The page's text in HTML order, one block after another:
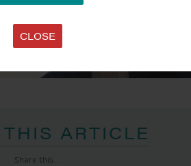
CLOSE
ARTICLE
Share this...